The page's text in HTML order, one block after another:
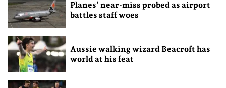
Planes’ near-miss probed as airport
battles staff woes
Aussie walking wizard Beacroft has
world at his feat